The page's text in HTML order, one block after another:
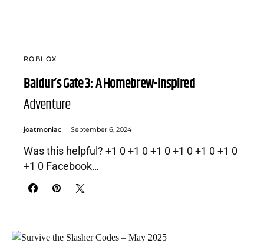
ROBLOX
Baldur’s Gate 3: A Homebrew-Inspired
Adventure
joatmoniac September 6, 2024
Was this helpful? +1 0 +1 0 +1 0 +1 0 +1 0 +1 0
+1 0 Facebook…